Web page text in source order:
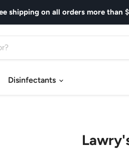
shipping on all orders more than
Disinfectants